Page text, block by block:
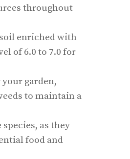
throughout
enriched with
of 6.0 to 7.0 for
garden,
to maintain a
as they
food and